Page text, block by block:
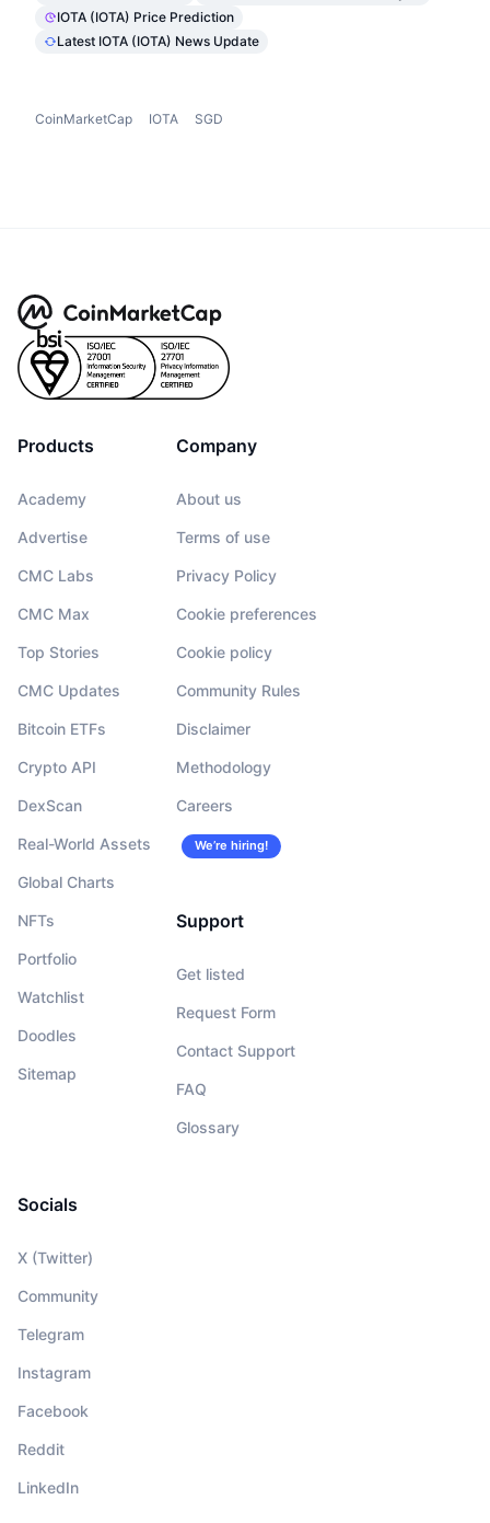
IOTA (IOTA) Price Prediction
Latest IOTA (IOTA) News Update
CoinMarketCap IOTA SGD
Products
Academy
Advertise
CMC Labs
CMC Max
Top Stories
CMC Updates
Bitcoin ETFs
Crypto API
DexScan
Real-World Assets
Global Charts
NFTs
Portfolio
Watchlist
Doodles
Sitemap
Company
About us
Terms of use
Privacy Policy
Cookie preferences
Cookie policy
Community Rules
Disclaimer
Methodology
Careers
We’re hiring!
Support
Get listed
Request Form
Contact Support
FAQ
Glossary
Socials
X (Twitter)
Community
Telegram
Instagram
Facebook
Reddit
LinkedIn